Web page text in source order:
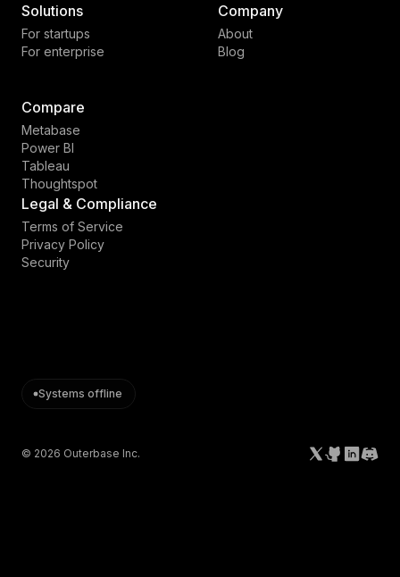
Systems offline
Solutions
For startups
For enterprise
Company
About
Blog
Compare
Metabase
Power BI
Tableau
Thoughtspot
Legal & Compliance
Terms of Service
Privacy Policy
Security
© 2026 Outerbase Inc.